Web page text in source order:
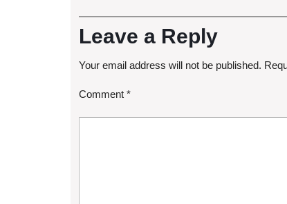
Leave a Reply
Your email address will not be published.
Comment *